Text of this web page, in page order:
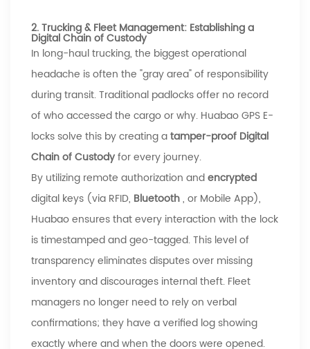
2. Trucking & Fleet Management: Establishing a
Digital Chain of Custody
In long-haul trucking, the biggest operational
headache is often the "gray area" of responsibility
during transit. Traditional padlocks offer no record
of who accessed the cargo or why. HuabaoGPS E-
locks solve this by creating atamper-proof Digital
Chain of Custodyfor every journey.
By utilizing remote authorization andencrypted
digital keys (via RFID, Bluetooth, or Mobile App),
Huabaoensures that every interaction with the lock
is timestamped and geo-tagged. This level of
transparency eliminates disputes over missing
inventory and discourages internal theft. Fleet
managers no longer need to rely on verbal
confirmations; they have a verified log showing
exactly where and when the doors were opened.